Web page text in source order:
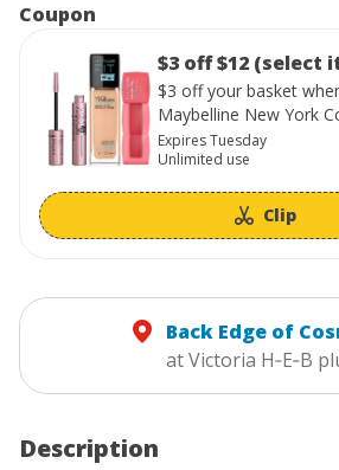
Coupon
$3 off $12 (select
$3 off your basket
Maybelline New York
Expires Tuesday
Unlimited use
Clip
Back Edge of
at Victoria H‑E‑B
Description